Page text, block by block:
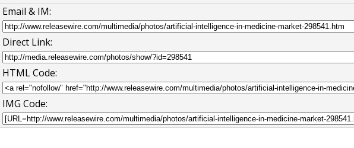
Email & IM:
Direct Link:
HTML Code:
IMG Code: